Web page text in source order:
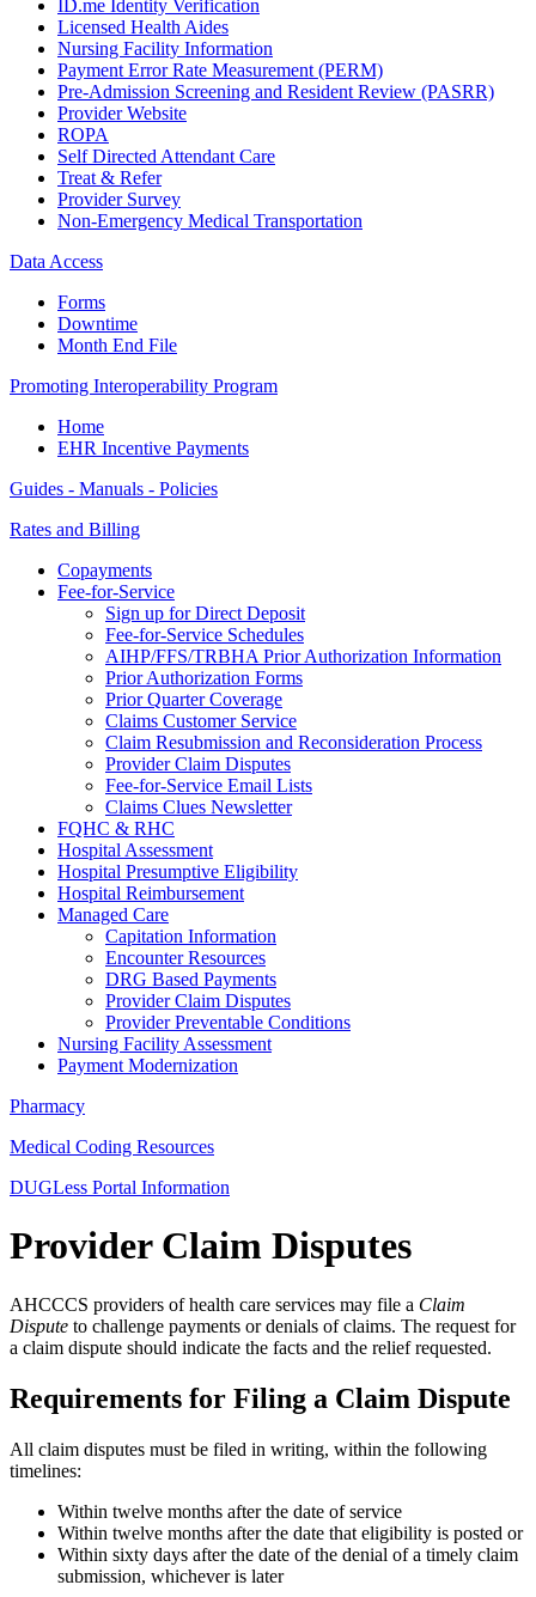
ID.me Identity Verification
Licensed Health Aides
Nursing Facility Information
Payment Error Rate Measurement (PERM)
Pre-Admission Screening and Resident Review (PASRR)
Provider Website
ROPA
Self Directed Attendant Care
Treat & Refer
Provider Survey
Non-Emergency Medical Transportation
Data Access
Forms
Downtime
Month End File
Promoting Interoperability Program
Home
EHR Incentive Payments
Guides - Manuals - Policies
Rates and Billing
Copayments
Fee-for-Service
Sign up for Direct Deposit
Fee-for-Service Schedules
AIHP/FFS/TRBHA Prior Authorization Information
Prior Authorization Forms
Prior Quarter Coverage
Claims Customer Service
Claim Resubmission and Reconsideration Process
Provider Claim Disputes
Fee-for-Service Email Lists
Claims Clues Newsletter
FQHC & RHC
Hospital Assessment
Hospital Presumptive Eligibility
Hospital Reimbursement
Managed Care
Capitation Information
Encounter Resources
DRG Based Payments
Provider Claim Disputes
Provider Preventable Conditions
Nursing Facility Assessment
Payment Modernization
Pharmacy
Medical Coding Resources
DUGLess Portal Information
Provider Claim Disputes
AHCCCS providers of health care services may file a Claim
Dispute to challenge payments or denials of claims. The request for
a claim dispute should indicate the facts and the relief requested.
Requirements for Filing a Claim Dispute
All claim disputes must be filed in writing, within the following
timelines:
Within twelve months after the date of service
Within twelve months after the date that eligibility is posted or
Within sixty days after the date of the denial of a timely claim
submission, whichever is later